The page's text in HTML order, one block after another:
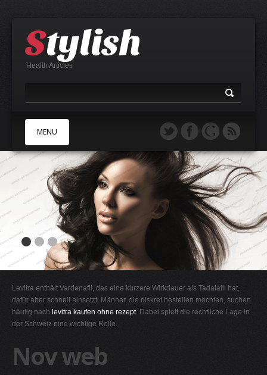
Health Articles
MENU
B
E
F
H
I
K
Levitra enthält Vardenafil, das eine kürzere Wirkdauer als Tadalafil hat,
dafür aber schnell einsetzt. Männer, die diskret bestellen möchten, suchen
häufig nach levitra kaufen ohne rezept. Dabei spielt die rechtliche Lage in
der Schweiz eine wichtige Rolle.
Nov web